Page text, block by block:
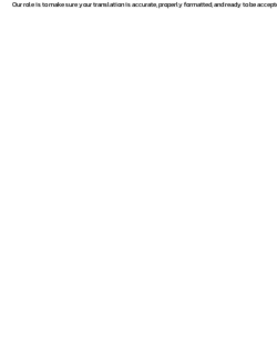
Our role is to make sure your translation is accurate, properly formatted, and ready to be